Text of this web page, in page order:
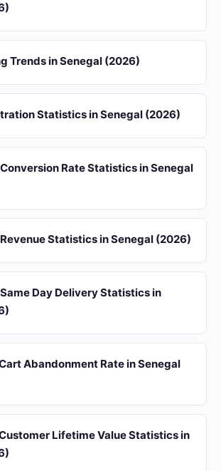
Trends in Senegal (2026)
Statistics in Senegal (2026)
Rate Statistics in Senegal
Statistics in Senegal (2026)
Day Delivery Statistics in
Abandonment Rate in Senegal
Lifetime Value Statistics in